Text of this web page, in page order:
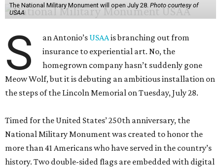
The National Military Monument will open July 28. Photo courtesy of
USAA
S an Antonio’s USAAis branching out from
insurance to experiential art. No, the
homegrown company hasn’t suddenly gone
Meow Wolf, but it is debuting an ambitious installation on
the steps of the Lincoln Memorial on Tuesday, July 28.
Timed for the United States’ 250th anniversary, the
National Military Monument was created to honor the
more than 41 Americans who have served in the country’s
history. Two double-sided flags are embedded with digital